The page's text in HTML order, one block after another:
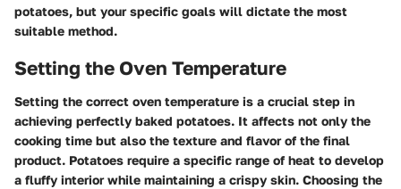
potatoes, but your specific goals will dictate the most
suitable method.
Setting the Oven Temperature
Setting the correct oven temperature is a crucial step in
achieving perfectly baked potatoes. It affects not only the
cooking time but also the texture and flavor of the final
product. Potatoes require a specific range of heat to develop
a fluffy interior while maintaining a crispy skin. Choosing the